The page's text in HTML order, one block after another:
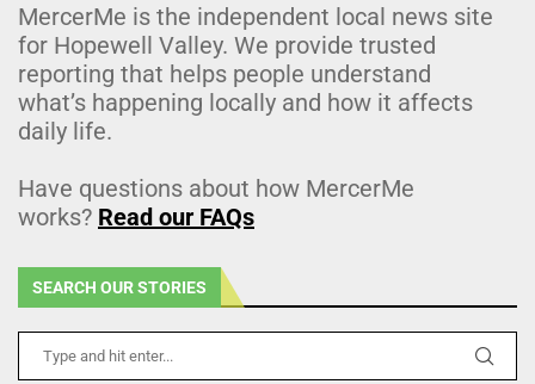
MercerMe is the independent local news site
for Hopewell Valley. We provide trusted
reporting that helps people understand
what’s happening locally and how it affects
daily life.
Have questions about how MercerMe
works? Read our FAQs
SEARCH OUR STORIES